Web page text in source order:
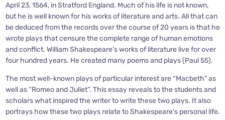
April 23, 1564, in Stratford England. Much of his life is not known,
but he is well known for his works of literature and arts. All that can
be deduced from the records over the course of 20 years is that he
wrote plays that censure the complete range of human emotions
and conflict. William Shakespeare’s works of literature live for over
four hundred years. He created many poems and plays (Paul 55).
The most well-known plays of particular interest are “Macbeth” as
well as “Romeo and Juliet”. This essay reveals to the students and
scholars what inspired the writer to write these two plays. It also
portrays how these two plays relate to Shakespeare’s personal life.